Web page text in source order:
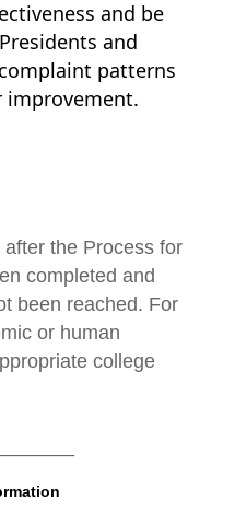
and be
and
patterns
the Process for
completed and
been reached. For
or human
college